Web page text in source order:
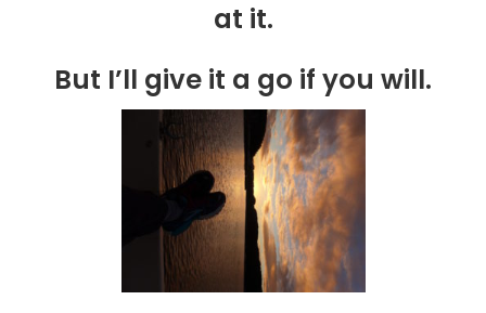
at it.
But I’ll give it a go if you will.